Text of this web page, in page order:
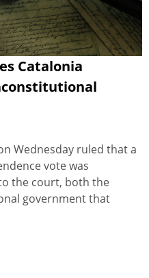
Catalonia
Wednesday ruled that a
vote was
the court, both the
government that